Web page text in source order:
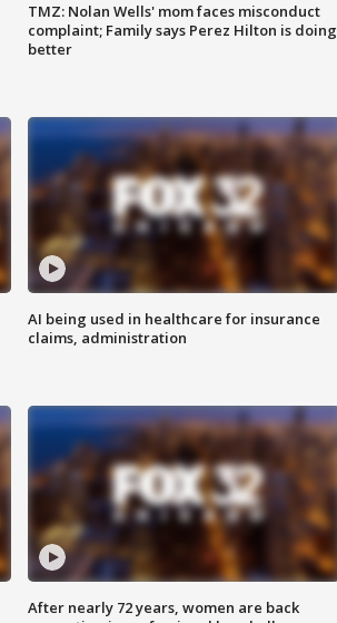
TMZ: Nolan Wells' mom faces misconduct
complaint; Family says Perez Hilton is doing
better
AI being used in healthcare for insurance
claims, administration
After nearly 72 years, women are back